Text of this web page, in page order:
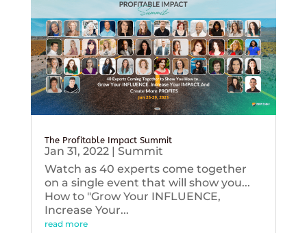
The Profitable Impact Summit
Jan 31, 2022| Summit
Watch as 40 experts come together
on a single event that will show you...
How to "Grow Your INFLUENCE,
Increase Your...
read more